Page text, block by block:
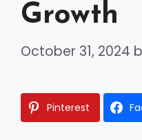
Growth
October 31, 2024
Pinterest